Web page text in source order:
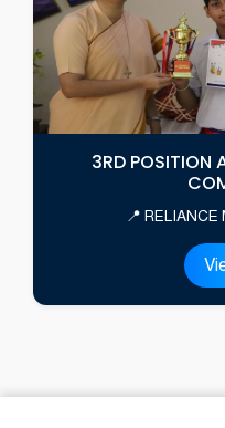
3RD POSITION
📍 RELIANCE